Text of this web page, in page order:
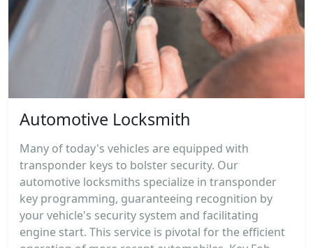
Automotive Locksmith
Many of today's vehicles are equipped with
transponder keys to bolster security. Our
automotive locksmiths specialize in transponder
key programming, guaranteeing recognition by
your vehicle's security system and facilitating
engine start. This service is pivotal for the efficient